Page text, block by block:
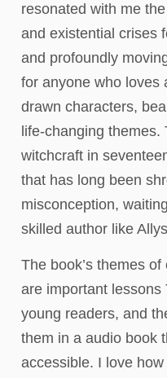
resonated with me
and existential crises
and profoundly
for anyone who loves
drawn characters,
life-changing
witchcraft in
that has long been
misconception,
skilled author like
The book’s themes
are important
young readers, and
them in a audio book
accessible. I love